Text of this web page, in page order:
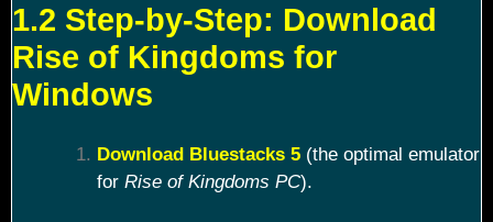
1.2 Step-by-Step: Download
Rise of Kingdoms for
Windows
Download Bluestacks 5(the optimal emulator
for Rise of Kingdoms PC).